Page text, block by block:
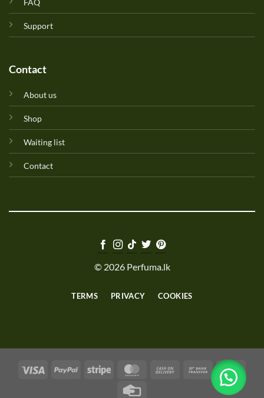
FAQ
Support
Contact
About us
Shop
Waiting list
Contact
© 2026 Perfuma.lk
TERMS PRIVACY COOKIES